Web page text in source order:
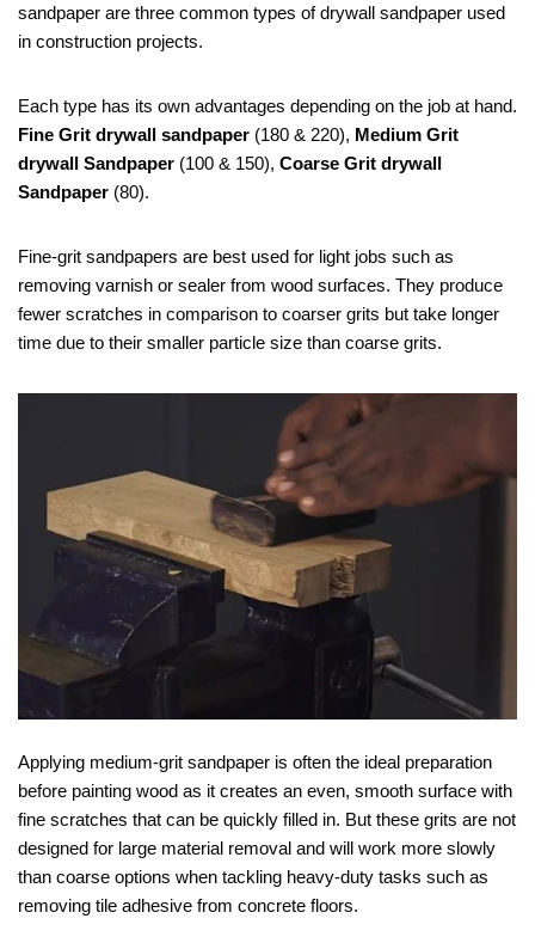
sandpaper are three common types of drywall sandpaper used
in construction projects.
Each type has its own advantages depending on the job at hand.
Fine Grit drywall sandpaper (180 & 220), Medium Grit
drywall Sandpaper (100 & 150), Coarse Grit drywall
Sandpaper (80).
Fine-grit sandpapers are best used for light jobs such as
removing varnish or sealer from wood surfaces. They produce
fewer scratches in comparison to coarser grits but take longer
time due to their smaller particle size than coarse grits.
Applying medium-grit sandpaper is often the ideal preparation
before painting wood as it creates an even, smooth surface with
fine scratches that can be quickly filled in. But these grits are not
designed for large material removal and will work more slowly
than coarse options when tackling heavy-duty tasks such as
removing tile adhesive from concrete floors.